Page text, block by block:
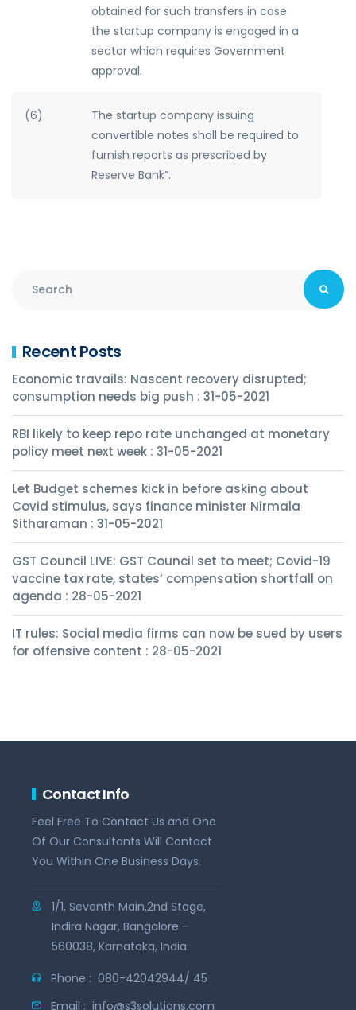
obtained for such transfers in case
the startup company is engaged in a
sector which requires Government
approval.
(6)
The startup company issuing
convertible notes shall be required to
furnish reports as prescribed by
Reserve Bank”.
Recent Posts
Economic travails: Nascent recovery disrupted;
consumption needs big push : 31-05-2021
RBI likely to keep repo rate unchanged at monetary
policy meet next week : 31-05-2021
Let Budget schemes kick in before asking about
Covid stimulus, says finance minister Nirmala
Sitharaman : 31-05-2021
GST Council LIVE: GST Council set to meet; Covid-19
vaccine tax rate, states’ compensation shortfall on
agenda : 28-05-2021
IT rules: Social media firms can now be sued by users
for offensive content : 28-05-2021
Contact Info
Feel Free To Contact Us and One
Of Our Consultants Will Contact
You Within One Business Days.
1/1, Seventh Main,2nd Stage,
Indira Nagar, Bangalore -
560038, Karnataka, India.
Phone : 080-42042944/ 45
Email : info@s3solutions.com